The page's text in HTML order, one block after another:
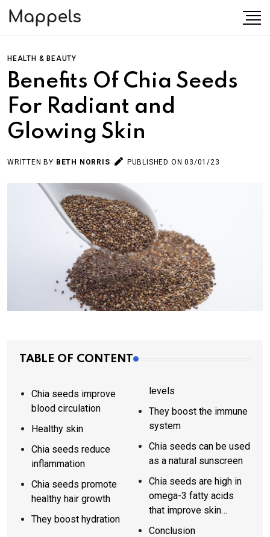
HEALTH & BEAUTY
Benefits Of Chia Seeds
For Radiant and
Glowing Skin
WRITTEN BY BETH NORRIS PUBLISHED ON 03/01/23
TABLE OF CONTENT
Chia seeds improve
blood circulation
Healthy skin
Chia seeds reduce
inflammation
Chia seeds promote
healthy hair growth
They boost hydration
levels
They boost the immune
system
Chia seeds can be used
as a natural sunscreen
Chia seeds are high in
omega-3 fatty acids
that improve skin
elasticity
Conclusion